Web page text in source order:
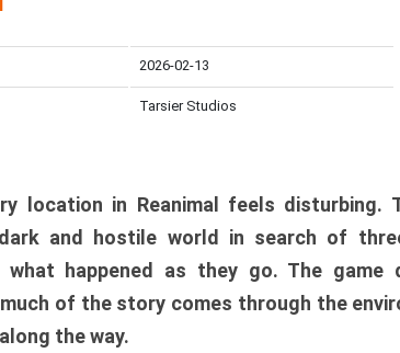
2026-02-13
Tarsier Studios
location in Reanimal feels disturbing.
and hostile world in search of
what happened as they go. The game
of the story comes through the
the way.